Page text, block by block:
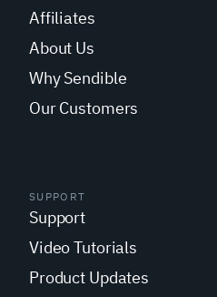
Affiliates
About Us
Why Sendible
Our Customers
SUPPORT
Support
Video Tutorials
Product Updates